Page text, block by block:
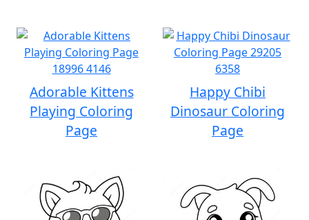
Adorable Kittens
Playing Coloring
Page
Happy Chibi
Dinosaur Coloring
Page